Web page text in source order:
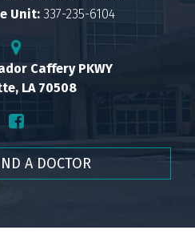
Unit: 337-235-6104
Caffery PKWY
LA 70508